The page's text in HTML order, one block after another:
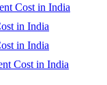
Cost in India
in India
in India
Cost in India